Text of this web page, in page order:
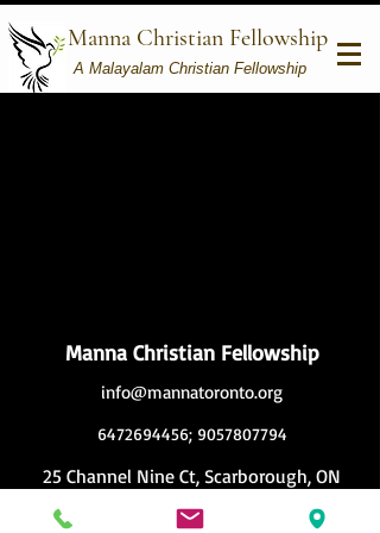
Manna Christian Fellowship
A Malayalam Christian Fellowship
25 Channel Nine Ct, Scarborough, ON
6472694456; 9057807794
info@mannatoronto.org
Manna Christian Fellowship